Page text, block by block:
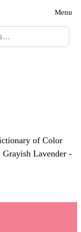
Menu
of Color
Lavender -